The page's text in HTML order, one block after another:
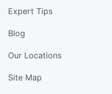
Expert Tips
Blog
Our Locations
Site Map